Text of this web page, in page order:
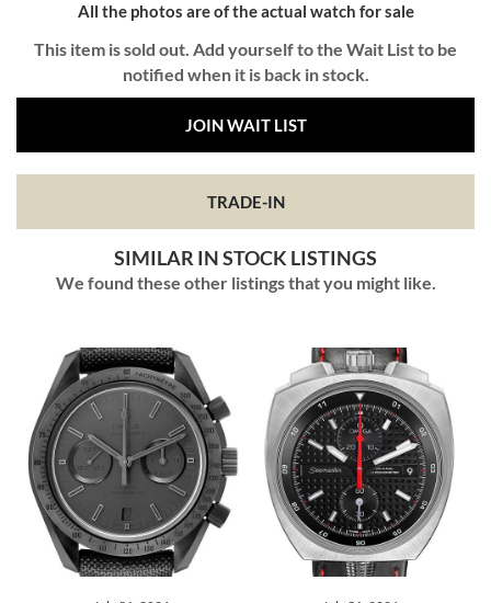
All the photos are of the actual watch for sale
This item is sold out. Add yourself to the Wait List to be
notified when it is back in stock.
JOIN WAIT LIST
TRADE-IN
SIMILAR IN STOCK LISTINGS
We found these other listings that you might like.